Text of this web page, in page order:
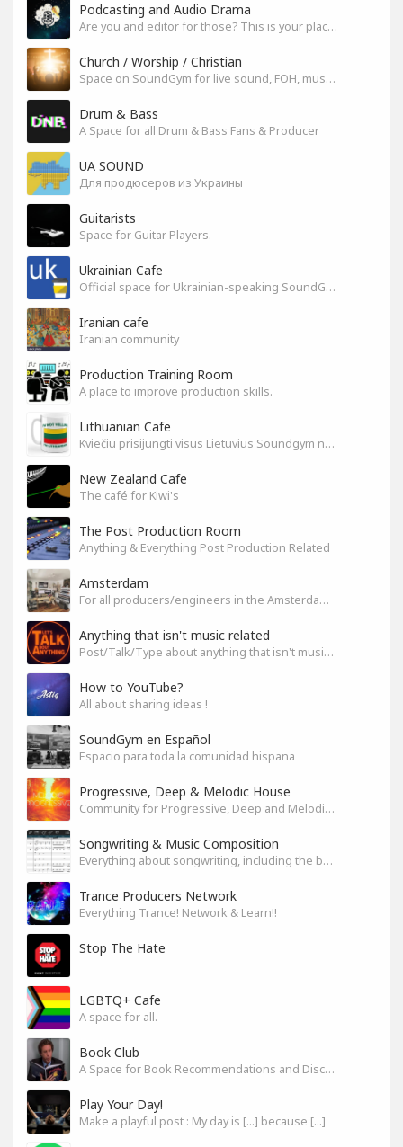
Podcasting and Audio Drama
Are you and editor for those? This is your place, let's build it
Church / Worship / Christian
Space on SoundGym for live sound, FOH, musicians, and mixers
Drum & Bass
A Space for all Drum & Bass Fans & Producer
UA SOUND
Для продюсеров из Украины
Guitarists
Space for Guitar Players.
Ukrainian Cafe
Official space for Ukrainian-speaking SoundGym Members.
Iranian cafe
Iranian community
Production Training Room
A place to improve production skills.
Lithuanian Cafe
Kviečiu prisijungti visus Lietuvius Soundgym narius.
New Zealand Cafe
The café for Kiwi's
The Post Production Room
Anything & Everything Post Production Related
Amsterdam
For all producers/engineers in the Amsterdam area that wish to connect
Anything that isn't music related
Post/Talk/Type about anything that isn't music related
How to YouTube?
All about sharing ideas !
SoundGym en Español
Espacio para toda la comunidad hispana
Progressive, Deep & Melodic House
Community for Progressive, Deep and Melodic House Producers and Lovers
Songwriting & Music Composition
Everything about songwriting, including the business side of it
Trance Producers Network
Everything Trance! Network & Learn!!
Stop The Hate
LGBTQ+ Cafe
A space for all.
Book Club
A Space for Book Recommendations and Discussion
Play Your Day!
Make a playful post : My day is [...] because [...]